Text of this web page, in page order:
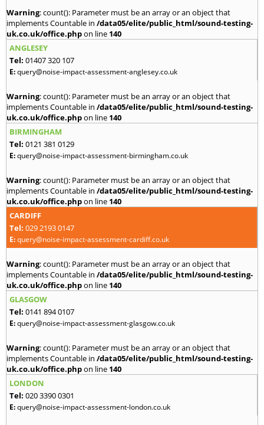
Warning: count(): Parameter must be an array or an object that
implements Countable in /data05/elite/public_html/sound-testing-
uk.co.uk/office.phpon line 140
ANGLESEY
Tel: 01407 320 107
E:query@noise-impact-assessment-anglesey.co.uk
Warning: count(): Parameter must be an array or an object that
implements Countable in /data05/elite/public_html/sound-testing-
uk.co.uk/office.phpon line 140
BIRMINGHAM
Tel: 0121 381 0129
E:query@noise-impact-assessment-birmingham.co.uk
Warning: count(): Parameter must be an array or an object that
implements Countable in /data05/elite/public_html/sound-testing-
uk.co.uk/office.phpon line 140
CARDIFF
Tel: 029 2193 0147
E:query@noise-impact-assessment-cardiff.co.uk
Warning: count(): Parameter must be an array or an object that
implements Countable in /data05/elite/public_html/sound-testing-
uk.co.uk/office.phpon line 140
GLASGOW
Tel: 0141 894 0107
E:query@noise-impact-assessment-glasgow.co.uk
Warning: count(): Parameter must be an array or an object that
implements Countable in /data05/elite/public_html/sound-testing-
uk.co.uk/office.phpon line 140
LONDON
Tel: 020 3390 0301
E:query@noise-impact-assessment-london.co.uk